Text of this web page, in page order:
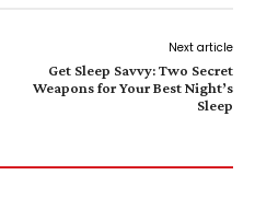
Next article
Get Sleep Savvy: Two Secret
Weapons for Your Best Night’s
Sleep